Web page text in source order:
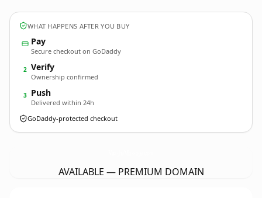
WHAT HAPPENS AFTER YOU BUY
Pay
Secure checkout on GoDaddy
2 Verify
Ownership confirmed
3 Push
Delivered within 24h
GoDaddy-protected checkout
AVAILABLE — PREMIUM DOMAIN